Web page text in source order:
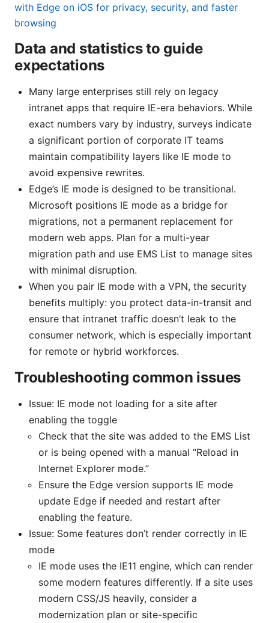
with Edge on iOS for privacy, security, and faster
browsing
Data and statistics to guide
expectations
Many large enterprises still rely on legacy
intranet apps that require IE-era behaviors. While
exact numbers vary by industry, surveys indicate
a significant portion of corporate IT teams
maintain compatibility layers like IE mode to
avoid expensive rewrites.
Edge’s IE mode is designed to be transitional.
Microsoft positions IE mode as a bridge for
migrations, not a permanent replacement for
modern web apps. Plan for a multi-year
migration path and use EMS List to manage sites
with minimal disruption.
When you pair IE mode with a VPN, the security
benefits multiply: you protect data-in-transit and
ensure that intranet traffic doesn’t leak to the
consumer network, which is especially important
for remote or hybrid workforces.
Troubleshooting common issues
Issue: IE mode not loading for a site after
enabling the toggle
Check that the site was added to the EMS List
or is being opened with a manual “Reload in
Internet Explorer mode.”
Ensure the Edge version supports IE mode
update Edge if needed and restart after
enabling the feature.
Issue: Some features don’t render correctly in IE
mode
IE mode uses the IE11 engine, which can render
some modern features differently. If a site uses
modern CSS/JS heavily, consider a
modernization plan or site-specific